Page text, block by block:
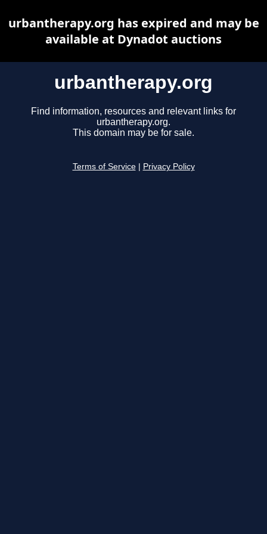
urbantherapy.org
Find information, resources and relevant links for
urbantherapy.org.
This domain may be for sale.
Terms of Service Privacy Policy
urbantherapy.org has expired and may be
available at Dynadot auctions